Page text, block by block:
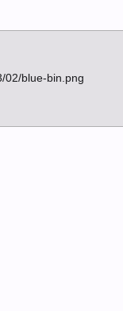
02/blue-bin.png